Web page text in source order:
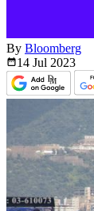
By Bloomberg
14 Jul 2023